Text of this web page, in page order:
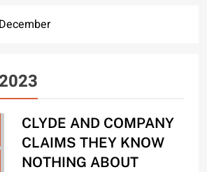
December
CLYDE AND COMPANY
CLAIMS THEY KNOW
NOTHING ABOUT